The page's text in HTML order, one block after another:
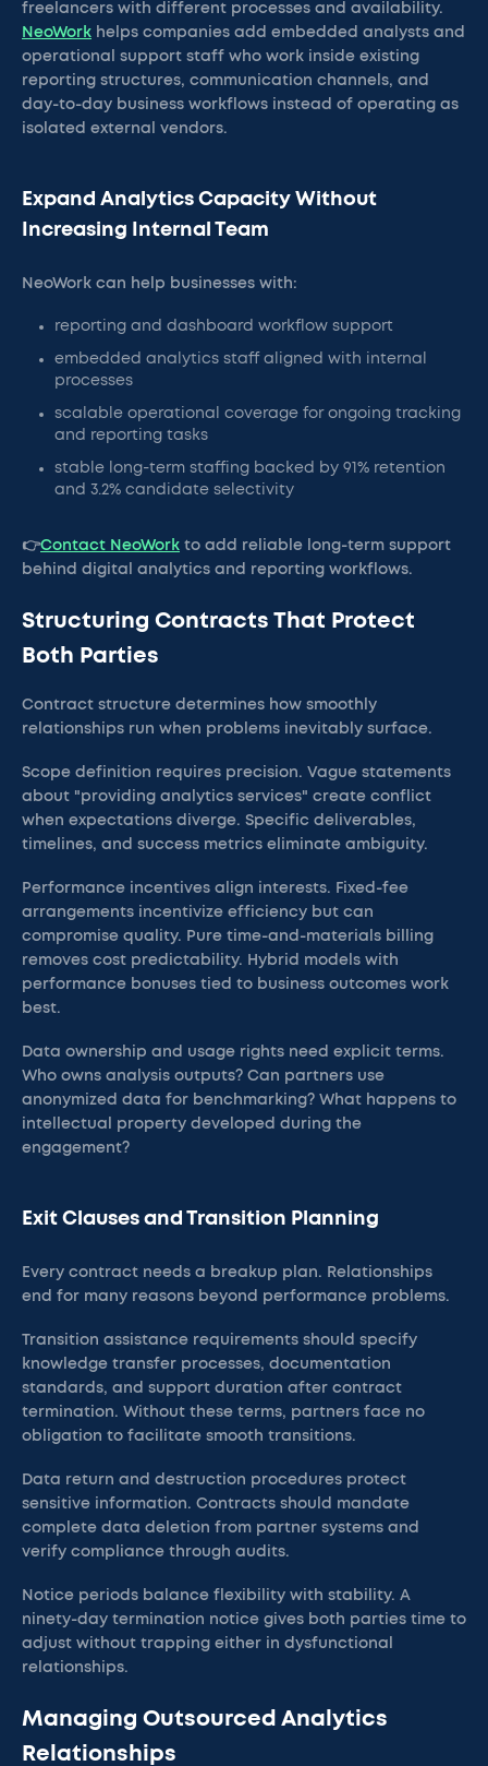
freelancers with different processes and availability.
NeoWork helps companies add embedded analysts and
operational support staff who work inside existing
reporting structures, communication channels, and
day-to-day business workflows instead of operating as
isolated external vendors.
Expand Analytics Capacity Without
Increasing Internal Team
NeoWork can help businesses with:
reporting and dashboard workflow support
embedded analytics staff aligned with internal
processes
scalable operational coverage for ongoing tracking
and reporting tasks
stable long-term staffing backed by 91% retention
and 3.2% candidate selectivity
👉Contact NeoWork to add reliable long-term support
behind digital analytics and reporting workflows.
Structuring Contracts That Protect
Both Parties
Contract structure determines how smoothly
relationships run when problems inevitably surface.
Scope definition requires precision. Vague statements
about "providing analytics services" create conflict
when expectations diverge. Specific deliverables,
timelines, and success metrics eliminate ambiguity.
Performance incentives align interests. Fixed-fee
arrangements incentivize efficiency but can
compromise quality. Pure time-and-materials billing
removes cost predictability. Hybrid models with
performance bonuses tied to business outcomes work
best.
Data ownership and usage rights need explicit terms.
Who owns analysis outputs? Can partners use
anonymized data for benchmarking? What happens to
intellectual property developed during the
engagement?
Exit Clauses and Transition Planning
Every contract needs a breakup plan. Relationships
end for many reasons beyond performance problems.
Transition assistance requirements should specify
knowledge transfer processes, documentation
standards, and support duration after contract
termination. Without these terms, partners face no
obligation to facilitate smooth transitions.
Data return and destruction procedures protect
sensitive information. Contracts should mandate
complete data deletion from partner systems and
verify compliance through audits.
Notice periods balance flexibility with stability. A
ninety-day termination notice gives both parties time to
adjust without trapping either in dysfunctional
relationships.
Managing Outsourced Analytics
Relationships